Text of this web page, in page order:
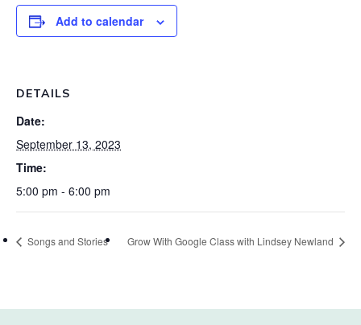
Add to calendar
DETAILS
Date:
September 13, 2023
Time:
5:00 pm - 6:00 pm
Songs and Stories Grow With Google Class with Lindsey Newland